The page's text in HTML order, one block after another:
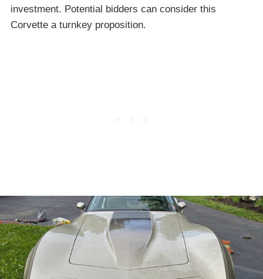
investment. Potential bidders can consider this
Corvette a turnkey proposition.